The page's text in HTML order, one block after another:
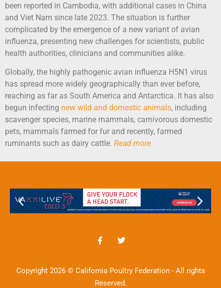
been reported in Cambodia, with additional cases in China
and Viet Nam since late 2023. The situation is further
complicated by the emergence of a new variant of avian
influenza, presenting new challenges for scientists, public
health authorities, clinicians and communities alike.
Globally, the highly pathogenic avian influenza H5N1 virus
has spread more widely geographically than ever before,
reaching as far as South America and Antarctica. It has also
begun infecting new wild and domestic animals, including
scavenger species, marine mammals, carnivorous domestic
pets, mammals farmed for fur and recently, farmed
ruminants such as dairy cattle. Read more
Copyright 2026 © California Poultry Federation - All rights
Reserved.